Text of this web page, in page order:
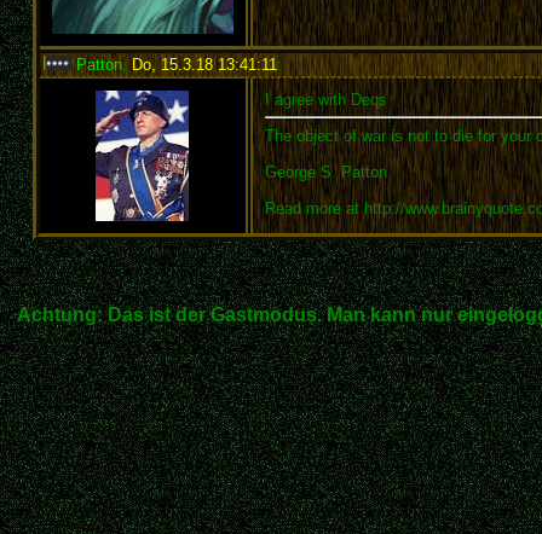
Patton, Do, 15.3.18 13:41:11 :
I agree with Deqs
The object of war is not to die for your
George S. Patton
Read more at http://
Achtung: Das ist der Gastmodus. Man kann nur